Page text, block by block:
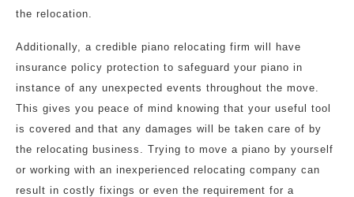
the relocation.
Additionally, a credible piano relocating firm will have
insurance policy protection to safeguard your piano in
instance of any unexpected events throughout the move.
This gives you peace of mind knowing that your useful tool
is covered and that any damages will be taken care of by
the relocating business. Trying to move a piano by yourself
or working with an inexperienced relocating company can
result in costly fixings or even the requirement for a